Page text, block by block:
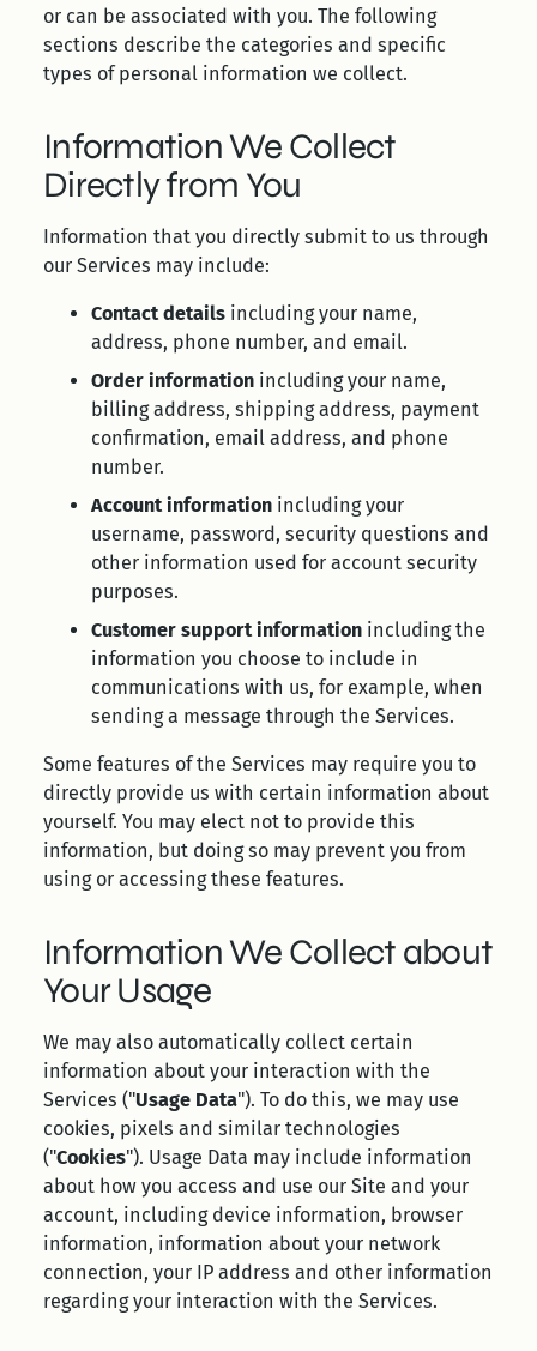
or can be associated with you. The following
sections describe the categories and specific
types of personal information we collect.
Information We Collect
Directly from You
Information that you directly submit to us through
our Services may include:
Contact details including your name,
address, phone number, and email.
Order information including your name,
billing address, shipping address, payment
confirmation, email address, and phone
number.
Account information including your
username, password, security questions and
other information used for account security
purposes.
Customer support information including the
information you choose to include in
communications with us, for example, when
sending a message through the Services.
Some features of the Services may require you to
directly provide us with certain information about
yourself. You may elect not to provide this
information, but doing so may prevent you from
using or accessing these features.
Information We Collect about
Your Usage
We may also automatically collect certain
information about your interaction with the
Services ("Usage Data"). To do this, we may use
cookies, pixels and similar technologies
("Cookies"). Usage Data may include information
about how you access and use our Site and your
account, including device information, browser
information, information about your network
connection, your IP address and other information
regarding your interaction with the Services.